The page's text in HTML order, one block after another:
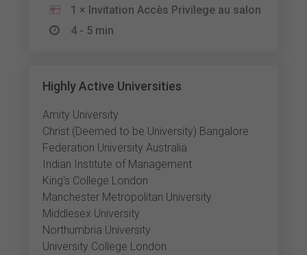
1 × Invitation Accès Privilege au salon
4 - 5 min
Highly Active Universities
Amity University
Christ (Deemed to be University) Bangalore
Federation University Australia
Indian Institute of Management
King's College London
Manchester Metropolitan University
Middlesex University
Northumbria University
University College London